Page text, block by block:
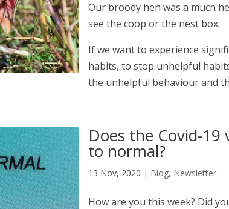
Our broody hen was a much
see the coop or the nest box.
If we want to experience
habits, to stop unhelpful
the unhelpful behaviour and
Does the Covid-
to normal?
13 Nov, 2020 | Blog, Newsletter
How are you this week? Did